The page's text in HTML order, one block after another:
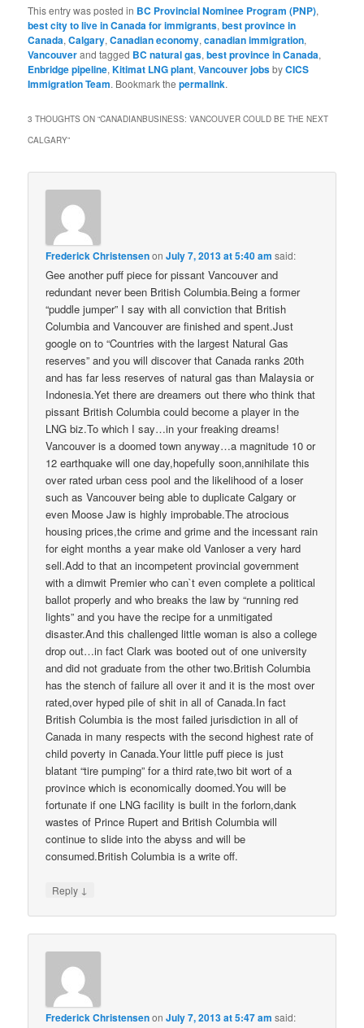
This entry was posted in BC Provincial Nominee Program (PNP),
best city to live in Canada for immigrants,best province in
Canada,Calgary,Canadian economy,canadian immigration,
Vancouverand tagged BC natural gas,best province in Canada,
Enbridge pipeline,Kitimat LNG plant,Vancouver jobsbyCICS
Immigration Team. Bookmark thepermalink.
3 THOUGHTS ON “CANADIANBUSINESS: VANCOUVER COULD BE THE NEXT
CALGARY”
Frederick ChristensenonJuly 7, 2013 at 5:40 am said:
Gee another puff piece for pissant Vancouver and
redundant never been British Columbia.Being a former
“puddle jumper” I say with all conviction that British
Columbia and Vancouver are finished and spent.Just
google on to “Countries with the largest Natural Gas
reserves” and you will discover that Canada ranks 20th
and has far less reserves of natural gas than Malaysia or
Indonesia.Yet there are dreamers out there who think that
pissant British Columbia could become a player in the
LNG biz.To which I say…in your freaking dreams!
Vancouver is a doomed town anyway…a magnitude 10 or
12 earthquake will one day,hopefully soon,annihilate this
over rated urban cess pool and the likelihood of a loser
such as Vancouver being able to duplicate Calgary or
even Moose Jaw is highly improbable.The atrocious
housing prices,the crime and grime and the incessant rain
for eight months a year make old Vanloser a very hard
sell.Add to that an incompetent provincial government
with a dimwit Premier who can`t even complete a political
ballot properly and who breaks the law by “running red
lights” and you have the recipe for a unmitigated
disaster.And this challenged little woman is also a college
drop out…in fact Clark was booted out of one university
and did not graduate from the other two.British Columbia
has the stench of failure all over it and it is the most over
rated,over hyped pile of shit in all of Canada.In fact
British Columbia is the most failed jurisdiction in all of
Canada in many respects with the second highest rate of
child poverty in Canada.Your little puff piece is just
blatant “tire pumping” for a third rate,two bit wort of a
province which is economically doomed.You will be
fortunate if one LNG facility is built in the forlorn,dank
wastes of Prince Rupert and British Columbia will
continue to slide into the abyss and will be
consumed.British Columbia is a write off.
Reply ↓
Frederick ChristensenonJuly 7, 2013 at 5:47 am said: